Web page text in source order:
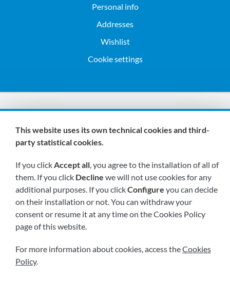
Personal info
Addresses
Wishlist
Cookie settings
We are members of:
Visit us soon at:
This website uses its own technical cookies and third-
party statistical cookies.
If you clickAccept all, you agree to the installation of all of
them. If you click Decline we will not use cookies for any
additional purposes. If you clickConfigure you can decide
on their installation or not. You can withdraw your
consent or resume it at any time on the Cookies Policy
page of this website.
For more information about cookies, access theCookies
Policy.